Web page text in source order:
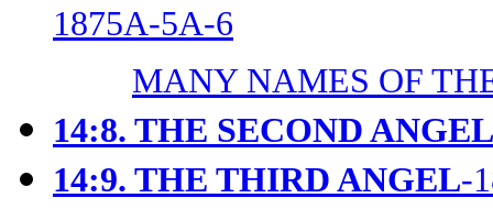
1875A-5A-6
MANY NAMES OF
14:8. THE SECOND ANGEL
14:9. THE THIRD ANGEL-